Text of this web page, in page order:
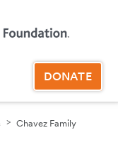
DONATE
Chavez Family